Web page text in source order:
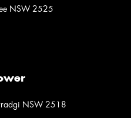
NSW 2525
NSW 2518